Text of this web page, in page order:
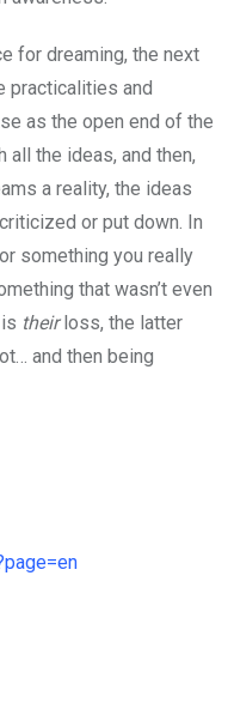
for dreaming, the next
practicalities and
as the open end of the
the ideas, and then,
a reality, the ideas
or put down. In
something you really
that wasn’t even
theirloss, the latter
and then being